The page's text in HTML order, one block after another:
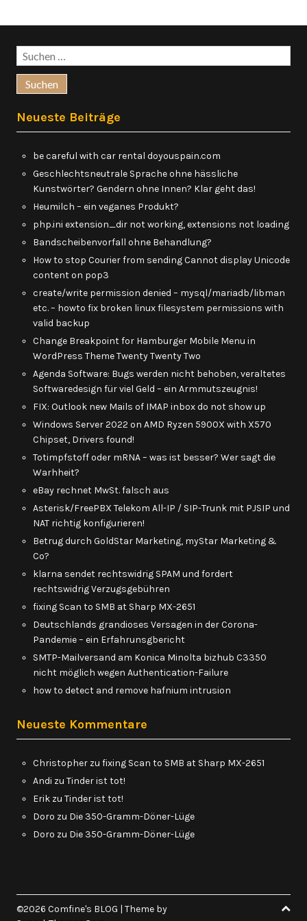
Suchen
nach:
Neueste Beiträge
be careful with car rental doyouspain.com
Geschlechtsneutrale Sprache ohne hässliche
Kunstwörter? Gendern ohne Innen? Klar geht das!
Heumilch – ein veganes Produkt?
php.ini extension_dir not working, extensions not loading
Bandscheibenvorfall ohne Behandlung?
How to stop Courier from sending Cannot display Unicode
content on pop3
create/write permission denied – mysql/mariadb/libman
etc. – howto fix broken linux filesystem permissions with
valid backup
Change Breakpoint for Hamburger Mobile Menu in
WordPress Theme Twenty Twenty Two
Agenda Software: Bugs werden nicht behoben, veraltetes
Softwaredesign für viel Geld – ein Armmutszeugnis!
FIX: Outlook new Mails of IMAP inbox do not show up
Windows Server 2022 on AMD Ryzen 5900X with X570
Chipset, Drivers found!
Totimpfstoff oder mRNA – was ist besser? Wer sagt die
Warhheit?
eBay rechnet MwSt. falsch aus
Asterisk/FreePBX Telekom All-IP / SIP-Trunk mit PJSIP und
NAT richtig konfigurieren!
Betrug durch GoldStar Marketing, myStar Marketing &
Co?
klarna sendet rechtswidrig SPAM und fordert
rechtswidrig Verzugsgebühren
fixing Scan to SMB at Sharp MX-2651
Deutschlands grandioses Versagen in der Corona-
Pandemie – ein Erfahrunsgbericht
SMTP-Mailversand am Konica Minolta bizhub C3350
nicht möglich wegen Authentication-Failure
how to detect and remove hafnium intrusion
Neueste Kommentare
Christopher zu fixing Scan to SMB at Sharp MX-2651
Andi zu Tinder ist tot!
Erik zu Tinder ist tot!
Doro zu Die 350-Gramm-Döner-Lüge
Doro zu Die 350-Gramm-Döner-Lüge
©2026 Comfine's BLOG | Theme by